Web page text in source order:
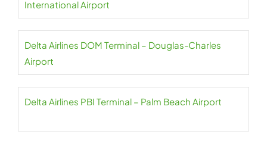
International Airport
Delta Airlines DOM Terminal – Douglas-Charles
Airport
Delta Airlines PBI Terminal – Palm Beach Airport